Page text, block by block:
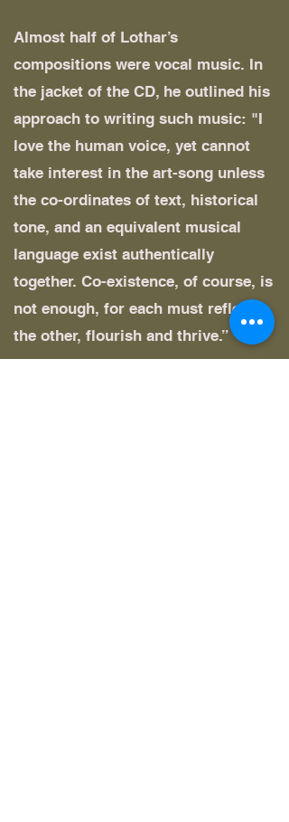
Almost half of Lothar’s
compositions were vocal music. In
the jacket of the CD, he outlined his
approach to writing such music: "I
love the human voice, yet cannot
take interest in the art-song unless
the co-ordinates of text, historical
tone, and an equivalent musical
language exist authentically
together. Co-existence, of course, is
not enough, for each must reflect
the other, flourish and thrive.”